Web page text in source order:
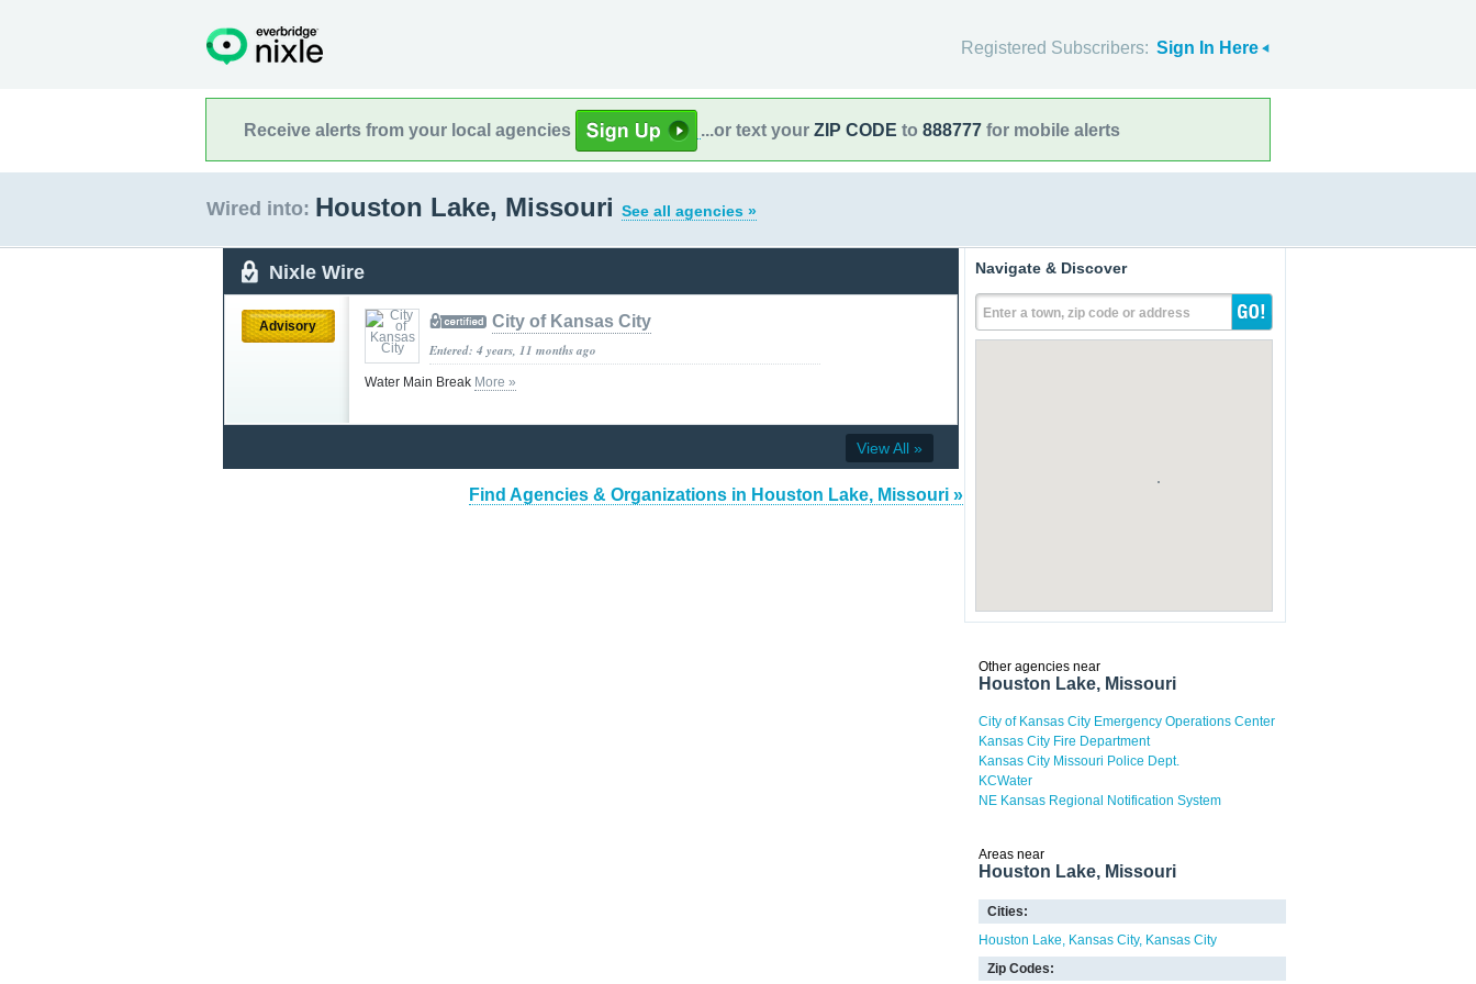
Registered Subscribers: Sign In Here
Receive alerts from your local agencies ...or text your ZIP CODE to 888777 for mobile alerts
Wired into: Houston Lake, Missouri See all agencies »
Nixle Wire
Advisory City of Kansas City
Entered: 4 years, 11 months ago
Water Main Break More »
View All »
Find Agencies & Organizations in Houston Lake, Missouri »
Navigate & Discover
Enter a town, zip code or address
Other agencies near
Houston Lake, Missouri
City of Kansas City Emergency Operations Center
Kansas City Fire Department
Kansas City Missouri Police Dept.
KCWater
NE Kansas Regional Notification System
Areas near
Houston Lake, Missouri
Cities:
Houston Lake
Kansas City Kansas City
Zip Codes: